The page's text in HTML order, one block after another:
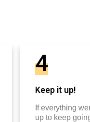
4
Keep it up!
If everything
up to keep